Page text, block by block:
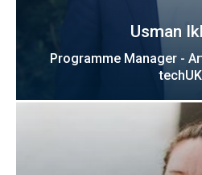
Usman
Programme Manager -
techUK